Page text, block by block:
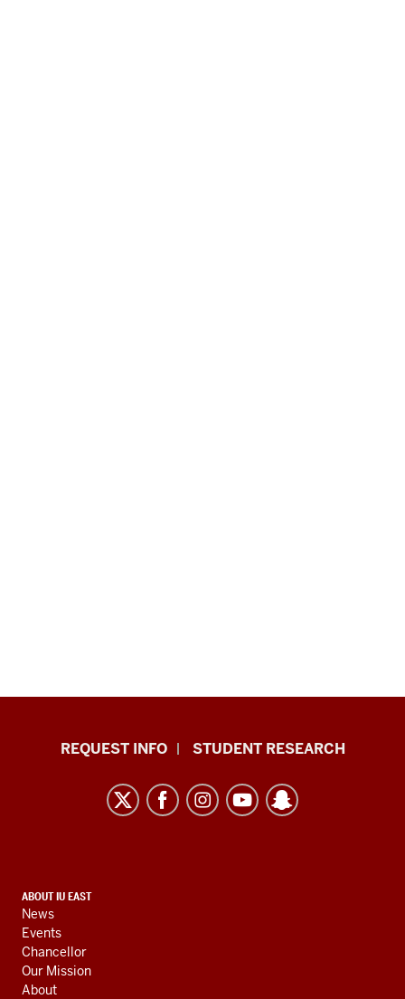
Indiana
media
channels
REQUEST INFO STUDENT RESEARCH
CONTACT,
ADDRESS,
AND
ADDITIONAL
LINKS
ABOUT IU EAST
News
Events
Chancellor
Our Mission
About